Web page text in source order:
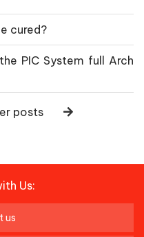
cured?
PIC System full Arch
posts
Us:
us